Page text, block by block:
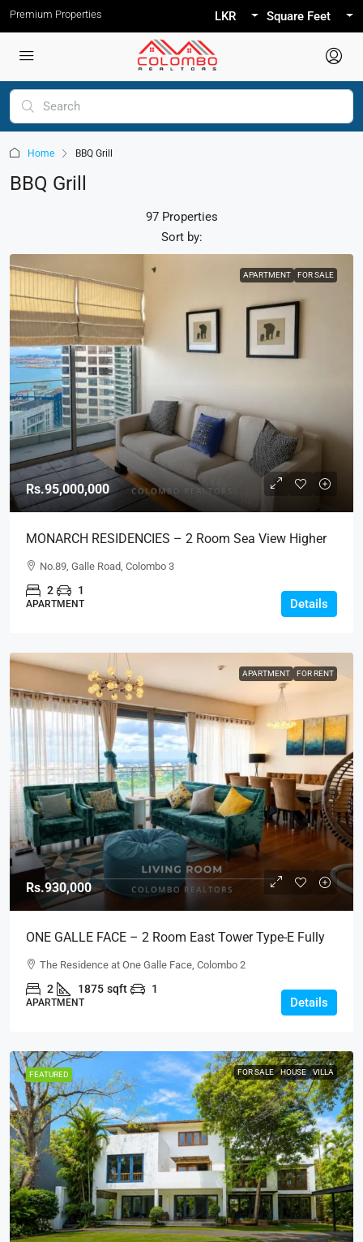
Premium Properties LKR Square Feet
Home BBQ Grill
BBQ Grill
97 Properties
Sort by:
APARTMENT FOR SALE
Rs.95,000,000
MONARCH RESIDENCIES – 2 Room Sea View Higher
Floor Luxury Apartment For SALE – Col.3 (AS345)
No.89, Galle Road, Colombo 3
2 1
APARTMENT Details
APARTMENT FOR RENT
Rs.930,000
ONE GALLE FACE – 2 Room East Tower Type-E Fully
Furnished Luxury Apartment For RENT – Shangri-La,
Col.2 (AR222)
The Residence at One Galle Face, Colombo 2
2 1875 sqft 1
APARTMENT Details
FEATURED FOR SALE HOUSE VILLA